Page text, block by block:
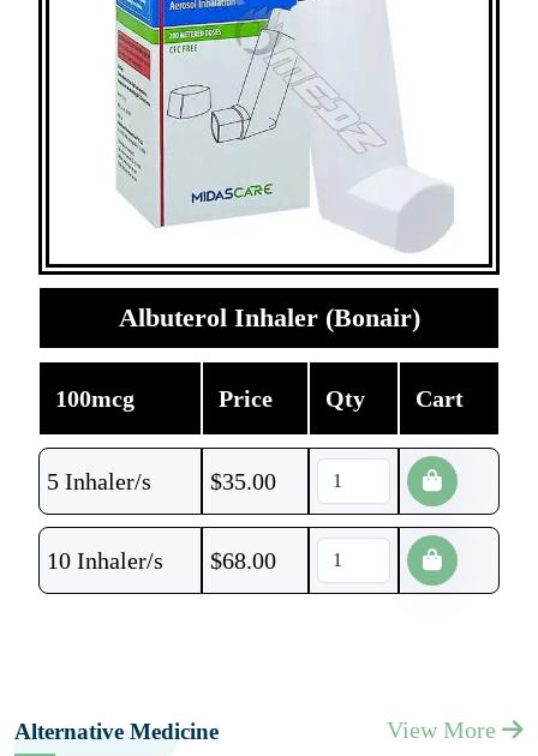
Albuterol Inhaler (Bonair)
100mcg Price Qty Cart
5 Inhaler/s $35.00
10 Inhaler/s $68.00
Alternative Medicine View More